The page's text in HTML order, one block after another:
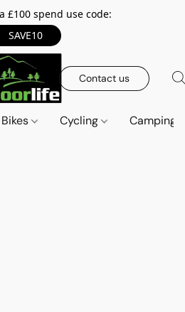
£100 spend use code:
SAVE10
Contact us
Bikes Cycling Camping